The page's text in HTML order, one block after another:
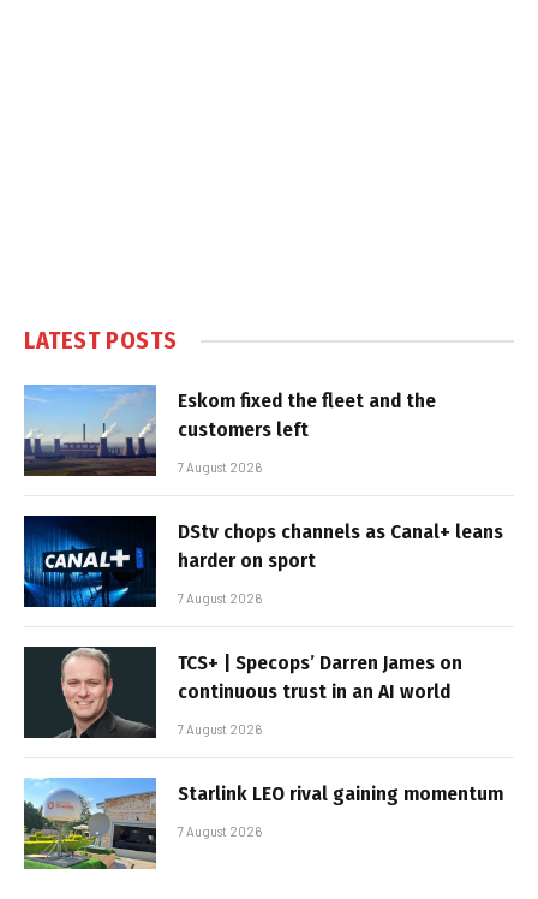
LATEST POSTS
Eskom fixed the fleet and the
customers left
7 August 2026
DStv chops channels as Canal+ leans
harder on sport
7 August 2026
TCS+ | Specops’ Darren James on
continuous trust in an AI world
7 August 2026
Starlink LEO rival gaining momentum
7 August 2026